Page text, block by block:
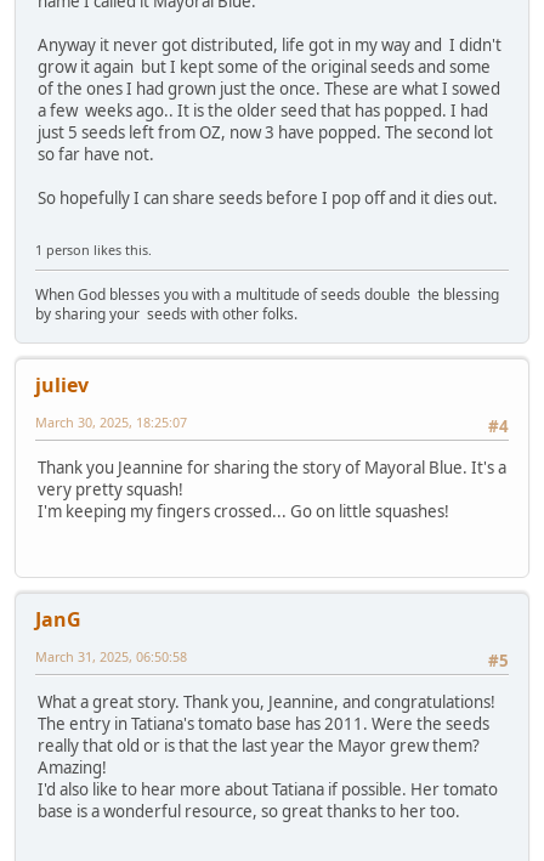
Anyway it never got distributed, life got in my way and I didn't
grow it again but I kept some of the original seeds and some
of the ones I had grown just the once. These are what I sowed
a few weeks ago.. It is the older seed that has popped. I had
just 5 seeds left from OZ, now 3 have popped. The second lot
so far have not.
So hopefully I can share seeds before I pop off and it dies out.
1 person likes this.
When God blesses you with a multitude of seeds double the blessing
by sharing your seeds with other folks.
juliev
#4
March 30, 2025, 18:25:07
Thank you Jeannine for sharing the story of Mayoral Blue. It's a
very pretty squash!
I'm keeping my fingers crossed... Go on little squashes!
JanG
#5
March 31, 2025, 06:50:58
What a great story. Thank you, Jeannine, and congratulations!
The entry in Tatiana's tomato base has 2011. Were the seeds
really that old or is that the last year the Mayor grew them?
Amazing!
I'd also like to hear more about Tatiana if possible. Her tomato
base is a wonderful resource, so great thanks to her too.